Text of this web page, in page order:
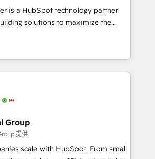
not a template. ➤ Migration:
legacy CRM. Zero downtime, full data
process. Sales, marketing, and
➤ AI and Integrations: Layer
rollouts, adoption coaching. Buying
to it, or reviving a stale portal?
is a HubSpot technology partner
solutions to maximize the
of HubSpot. The fastest-
& facilitator, MakeWebBetter,
blend of HubSpot expertise &
integrations. Trust us to
10+ years of HubSpot experience
2023 🌟5 HubSpot Accreditations 🌟
Challenge 2021 🌟INBOUND’19
the full
HubSpot CRM. ✔️A team of
Group
提供
scale with HubSpot. From small